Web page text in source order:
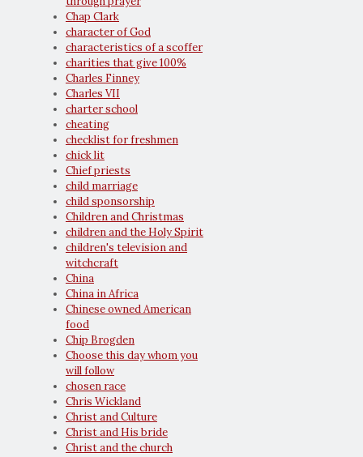
Chap Clark
character of God
characteristics of a scoffer
charities that give 100%
Charles Finney
Charles VII
charter school
cheating
checklist for freshmen
chick lit
Chief priests
child marriage
child sponsorship
Children and Christmas
children and the Holy Spirit
children's television and
witchcraft
China
China in Africa
Chinese owned American
food
Chip Brogden
Choose this day whom you
will follow
chosen race
Chris Wickland
Christ and Culture
Christ and His bride
Christ and the church